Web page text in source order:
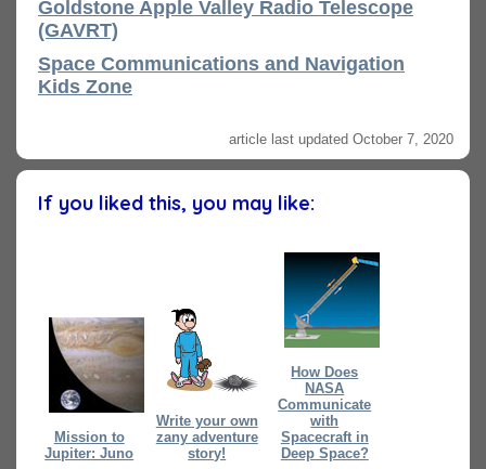
Goldstone Apple Valley Radio Telescope
(GAVRT)
Space Communications and Navigation
Kids Zone
article last updated October 7, 2020
If you liked this, you may like:
Mission to
Jupiter: Juno
Write your own
zany adventure
story!
How Does
NASA
Communicate
with
Spacecraft in
Deep Space?